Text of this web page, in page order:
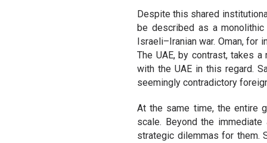
Despite this shared
be described as a
Israeli–Iranian war. Oman,
The UAE, by contrast, takes
with the UAE in this regard.
seemingly contradictory
At the same time, the entire
scale. Beyond the
strategic dilemmas for them.